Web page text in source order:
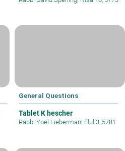
General Questions
Tablet K hescher
Rabbi Yoel Lieberman| Elul 3, 5781